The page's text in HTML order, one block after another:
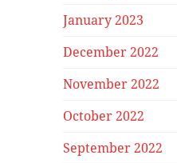
January 2023
December 2022
November 2022
October 2022
September 2022